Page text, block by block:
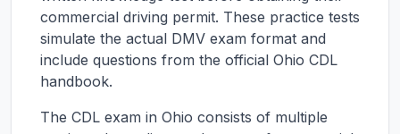
commercial driving permit. These practice tests
simulate the actual DMV exam format and
include questions from the official Ohio CDL
handbook.
The CDL exam in Ohio consists of multiple